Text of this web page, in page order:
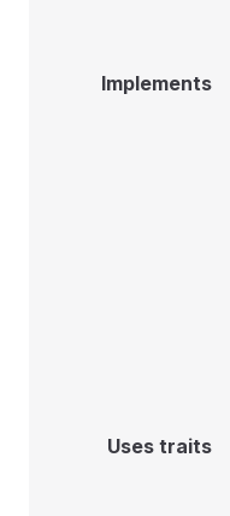
Implements
Uses traits